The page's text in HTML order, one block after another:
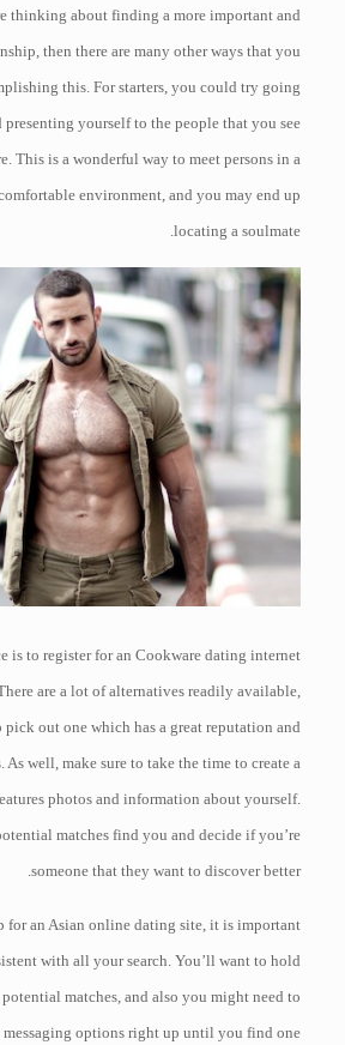
thinking about finding a more important and
then there are many other ways that you
this. For starters, you could try going
presenting yourself to the people that you see
This is a wonderful way to meet persons in a
environment, and you may end up
locating a soulmate.
is to register for an Cookware dating internet
are a lot of alternatives readily available,
out one which has a great reputation and
As well, make sure to take the time to create a
photos and information about yourself.
matches find you and decide if you’re
someone that they want to discover better.
for an Asian online dating site, it is important
with all your search. You’ll want to hold
matches, and also you might need to
messaging options right up until you find one